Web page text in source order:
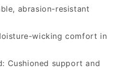
abrasion-resistant
wicking comfort in
Cushioned support and